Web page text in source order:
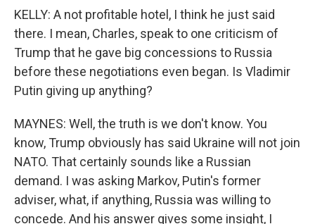
KELLY: A not profitable hotel, I think he just said
there. I mean, Charles, speak to one criticism of
Trump that he gave big concessions to Russia
before these negotiations even began. Is Vladimir
Putin giving up anything?
MAYNES: Well, the truth is we don't know. You
know, Trump obviously has said Ukraine will not join
NATO. That certainly sounds like a Russian
demand. I was asking Markov, Putin's former
adviser, what, if anything, Russia was willing to
concede. And his answer gives some insight, I